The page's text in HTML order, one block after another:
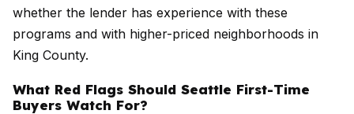
whether the lender has experience with these
programs and with higher-priced neighborhoods in
King County.
What Red Flags Should Seattle First-Time
Buyers Watch For?